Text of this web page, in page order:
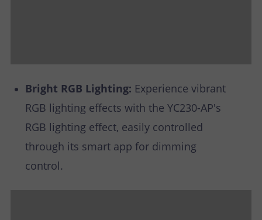
Bright RGB Lighting: Experience vibrant
RGB lighting effects with the YC230-AP's
RGB lighting effect, easily controlled
through its smart app for dimming
control.